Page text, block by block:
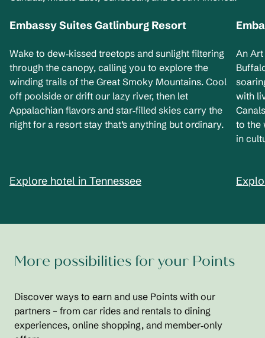
Embassy Suites Gatlinburg Resort
Tennessee, USA
Wake to dew‑kissed treetops and sunlight filtering
through the canopy, calling you to explore the
winding trails of the Great Smoky Mountains. Cool
off poolside or drift our lazy river, then let
Appalachian flavors and star‑filled skies carry the
night for a resort stay that’s anything but ordinary.
Explore hotel in Tennessee
An
with
to the
in
More possibilities for your Points
Discover ways to earn and use Points with our
partners – from car rides and rentals to dining
experiences, online shopping, and member‑only